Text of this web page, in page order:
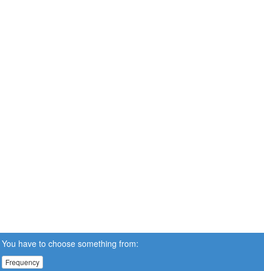
You have to choose something from:
Frequency